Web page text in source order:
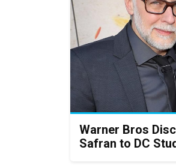
Warner Bros
Safran to DC